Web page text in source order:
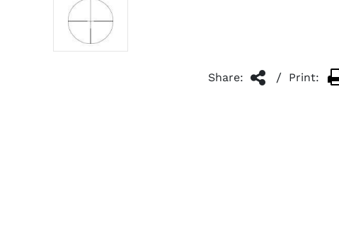
Share: / Print: